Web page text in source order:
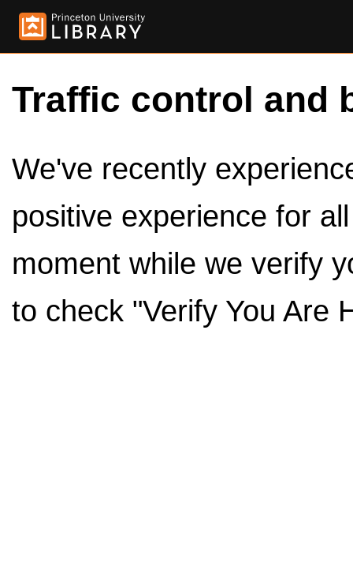
Traffic control and
We've recently
positive experience for
moment while we verify
to check "Verify You Are